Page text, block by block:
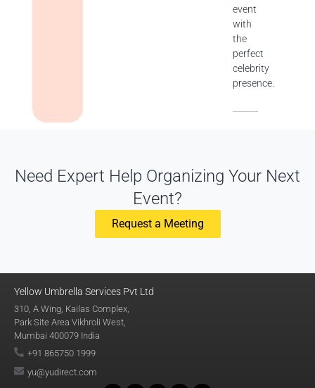
event
with
the
perfect
celebrity
presence.
Need Expert Help Organizing Your Next
Event?
Request a Meeting
Yellow Umbrella Services Pvt Ltd
310, A Wing, Kailas Complex,
Park Site Area Vikhroli West,
Mumbai 400079 India
+91 865750 1999
yu@yudirect.com